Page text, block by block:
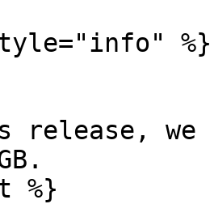
%}
we
%}